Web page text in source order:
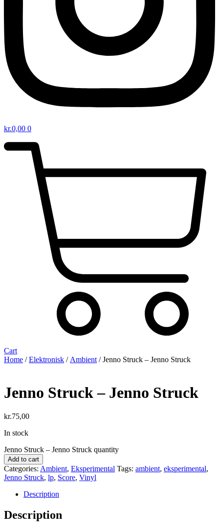
kr.0,00 0
Cart
Home /Elektronisk / Ambient / Jenno Struck ‎– Jenno Struck
Jenno Struck ‎– Jenno Struck
kr.75,00
In stock
Jenno Struck ‎– Jenno Struck quantity
Add to cart
Categories: Ambient, Eksperimental Tags: ambient, eksperimental,
Jenno Struck, lp, Score, Vinyl
Description
Description